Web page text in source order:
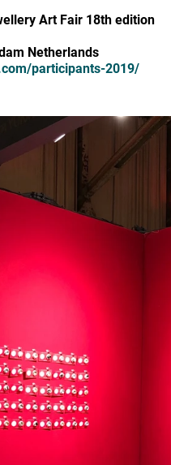
Art Fair 18th edition
Netherlands
participants-2019/